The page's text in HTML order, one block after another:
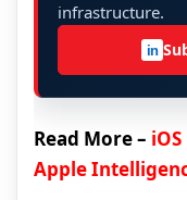
infrastructure.
in
Read More –
Apple